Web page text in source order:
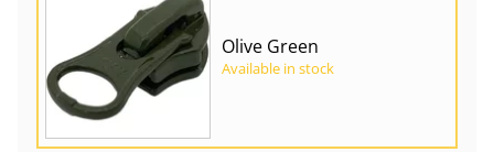
Olive Green
Available in stock